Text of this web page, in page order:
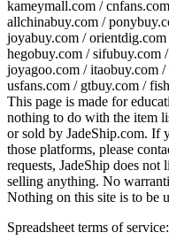
kameymall.com /
allchinabuy.com /
joyabuy.com /
hegobuy.com / sifubuy.com
joyagoo.com / itaobuy.com
usfans.com / gtbuy.com /
This page is made for
nothing to do with the item
or sold by JadeShip.com. If
those platforms, please
requests, JadeShip does not
selling anything. No
Nothing on this site is to be
Spreadsheet terms of service: